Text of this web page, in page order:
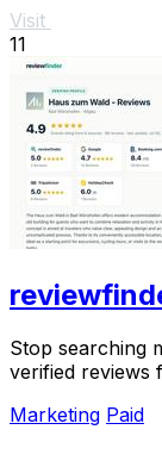
Visit
11
Stop searching
verified reviews
Marketing Paid